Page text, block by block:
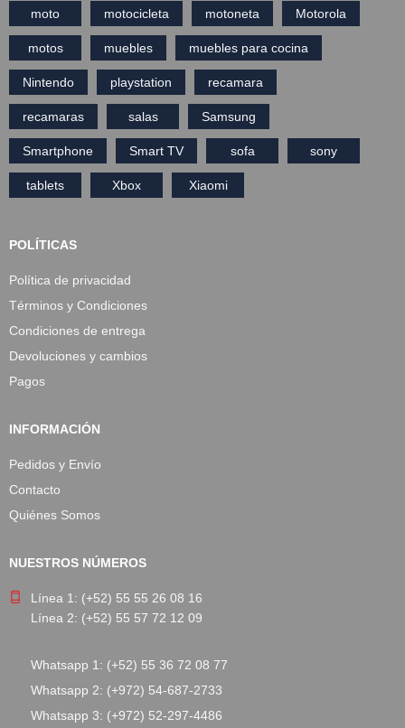
moto motocicleta motoneta Motorola
motos muebles muebles para cocina
Nintendo playstation recamara
recamaras salas Samsung
Smartphone Smart TV sofa sony
tablets Xbox Xiaomi
POLÍTICAS
Política de privacidad
Términos y Condiciones
Condiciones de entrega
Devoluciones y cambios
Pagos
INFORMACIÓN
Pedidos y Envío
Contacto
Quiénes Somos
NUESTROS NÚMEROS
Línea 1: (+52) 55 55 26 08 16
Línea 2: (+52) 55 57 72 12 09
Whatsapp 1: (+52) 55 36 72 08 77
Whatsapp 2: (+972) 54-687-2733
Whatsapp 3: (+972) 52-297-4486